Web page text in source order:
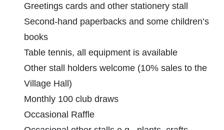
Greetings cards and other stationery stall
Second-hand paperbacks and some children’s
books
Table tennis, all equipment is available
Other stall holders welcome (10% sales to the
Village Hall)
Monthly 100 club draws
Occasional Raffle